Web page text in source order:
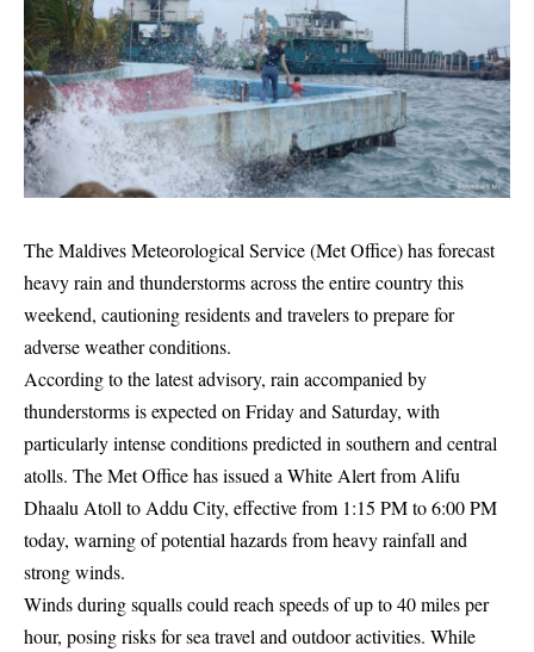
The Maldives Meteorological Service (Met Office) has forecast
heavy rain and thunderstorms across the entire country this
weekend, cautioning residents and travelers to prepare for
adverse weather conditions.
According to the latest advisory, rain accompanied by
thunderstorms is expected on Friday and Saturday, with
particularly intense conditions predicted in southern and central
atolls. The Met Office has issued a White Alert from Alifu
Dhaalu Atoll to Addu City, effective from 1:15 PM to 6:00 PM
today, warning of potential hazards from heavy rainfall and
strong winds.
Winds during squalls could reach speeds of up to 40 miles per
hour, posing risks for sea travel and outdoor activities. While